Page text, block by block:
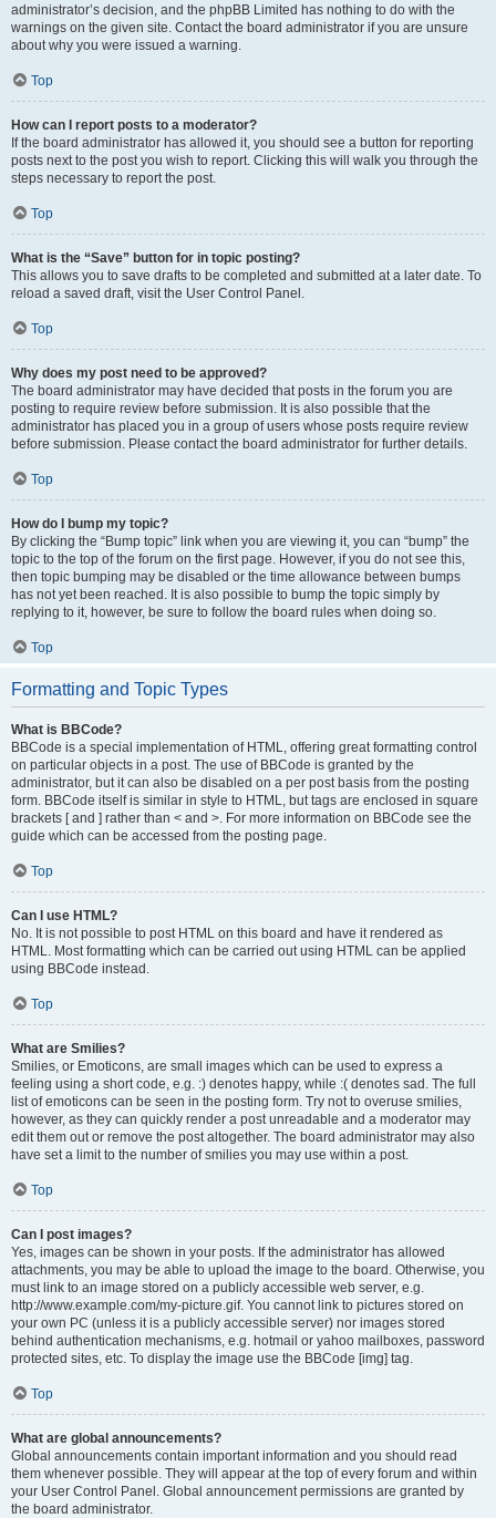
administrator’s decision, and the phpBB Limited has nothing to do with the
warnings on the given site. Contact the board administrator if you are unsure
about why you were issued a warning.
Top
How can I report posts to a moderator?
If the board administrator has allowed it, you should see a button for reporting
posts next to the post you wish to report. Clicking this will walk you through the
steps necessary to report the post.
Top
What is the “Save” button for in topic posting?
This allows you to save drafts to be completed and submitted at a later date. To
reload a saved draft, visit the User Control Panel.
Top
Why does my post need to be approved?
The board administrator may have decided that posts in the forum you are
posting to require review before submission. It is also possible that the
administrator has placed you in a group of users whose posts require review
before submission. Please contact the board administrator for further details.
Top
How do I bump my topic?
By clicking the “Bump topic” link when you are viewing it, you can “bump” the
topic to the top of the forum on the first page. However, if you do not see this,
then topic bumping may be disabled or the time allowance between bumps
has not yet been reached. It is also possible to bump the topic simply by
replying to it, however, be sure to follow the board rules when doing so.
Top
Formatting and Topic Types
What is BBCode?
BBCode is a special implementation of HTML, offering great formatting control
on particular objects in a post. The use of BBCode is granted by the
administrator, but it can also be disabled on a per post basis from the posting
form. BBCode itself is similar in style to HTML, but tags are enclosed in square
brackets [ and ] rather than < and >. For more information on BBCode see the
guide which can be accessed from the posting page.
Top
Can I use HTML?
No. It is not possible to post HTML on this board and have it rendered as
HTML. Most formatting which can be carried out using HTML can be applied
using BBCode instead.
Top
What are Smilies?
Smilies, or Emoticons, are small images which can be used to express a
feeling using a short code, e.g. :) denotes happy, while :( denotes sad. The full
list of emoticons can be seen in the posting form. Try not to overuse smilies,
however, as they can quickly render a post unreadable and a moderator may
edit them out or remove the post altogether. The board administrator may also
have set a limit to the number of smilies you may use within a post.
Top
Can I post images?
Yes, images can be shown in your posts. If the administrator has allowed
attachments, you may be able to upload the image to the board. Otherwise, you
must link to an image stored on a publicly accessible web server, e.g.
http://www.example.com/my-picture.gif. You cannot link to pictures stored on
your own PC (unless it is a publicly accessible server) nor images stored
behind authentication mechanisms, e.g. hotmail or yahoo mailboxes, password
protected sites, etc. To display the image use the BBCode [img] tag.
Top
What are global announcements?
Global announcements contain important information and you should read
them whenever possible. They will appear at the top of every forum and within
your User Control Panel. Global announcement permissions are granted by
the board administrator.